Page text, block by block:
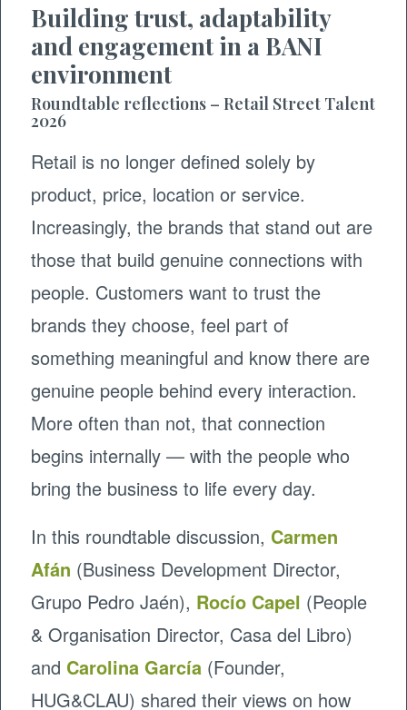
Building trust, adaptability
and engagement in a BANI
environment
Roundtable reflections – Retail Street Talent
2026
Retail is no longer defined solely by
product, price, location or service.
Increasingly, the brands that stand out are
those that build genuine connections with
people. Customers want to trust the
brands they choose, feel part of
something meaningful and know there are
genuine people behind every interaction.
More often than not, that connection
begins internally — with the people who
bring the business to life every day.
In this roundtable discussion, Carmen
Afán (Business Development Director,
Grupo Pedro Jaén), Rocío Capel (People
& Organisation Director, Casa del Libro)
and Carolina García (Founder,
HUG&CLAU) shared their views on how